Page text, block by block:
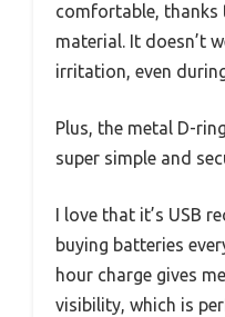
comfortable, thanks
material. It doesn’t
irritation, even
Plus, the metal D-
super simple and
I love that it’s USB
buying batteries
hour charge gives
visibility, which is